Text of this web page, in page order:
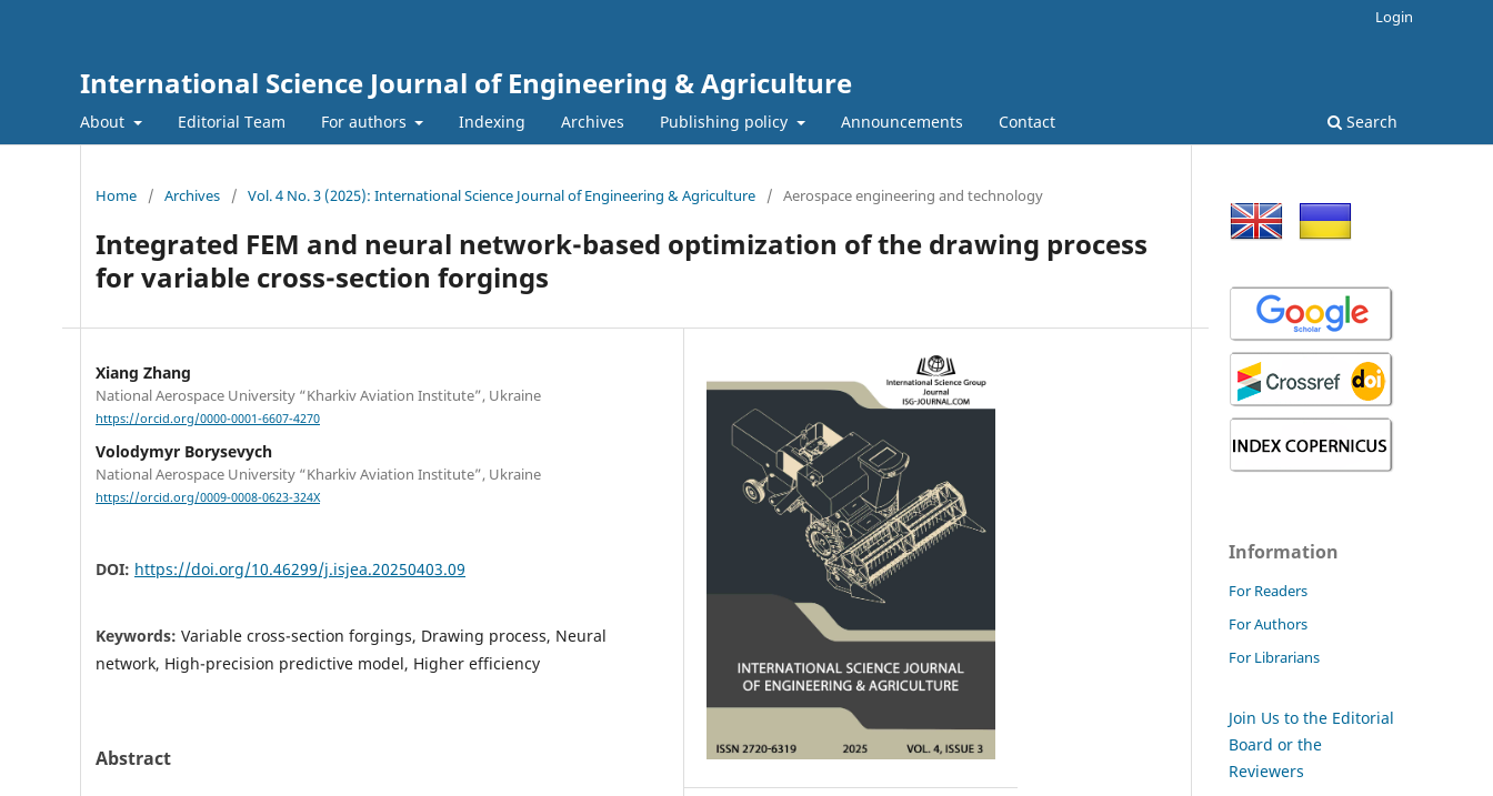
International Science Journal of Engineering & Agriculture
About Editorial Team For authors Indexing Archives Publishing policy Announcements Contact Search
Login
Home / Archives / Vol. 4 No. 3 (2025): International Science Journal of Engineering & Agriculture / Aerospace engineering and technology
Integrated FEM and neural network-based optimization of the drawing process
for variable cross-section forgings
Xiang Zhang
National Aerospace University “Kharkiv Aviation Institute”, Ukraine
https://orcid.org/0000-0001-6607-4270
Volodymyr Borysevych
National Aerospace University “Kharkiv Aviation Institute”, Ukraine
https://orcid.org/0009-0008-0623-324X
DOI: https://doi.org/10.46299/j.isjea.20250403.09
Keywords: Variable cross-section forgings, Drawing process, Neural
network, High-precision predictive model, Higher efficiency
Abstract
Information
For Readers
For Authors
For Librarians
Join Us to the Editorial
Board or the
Reviewers